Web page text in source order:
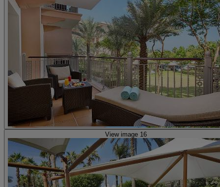
View image 16